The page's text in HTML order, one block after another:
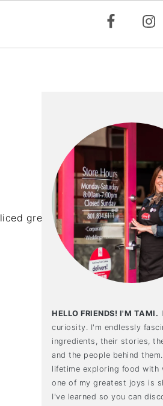
HELLO FRIENDS! I'M TAMI.
curiosity. I'm endlessly
ingredients, their stories,
and the people behind
lifetime exploring food with
one of my greatest joys is
I've learned so you can